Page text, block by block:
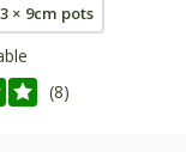
3 × 9cm pots
(8)